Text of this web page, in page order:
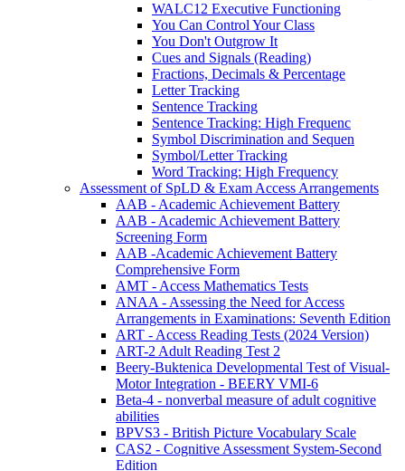
WALC12 Executive Functioning
You Can Control Your Class
You Don't Outgrow It
Cues and Signals (Reading)
Fractions, Decimals & Percentage
Letter Tracking
Sentence Tracking
Sentence Tracking: High Frequenc
Symbol Discrimination and Sequen
Symbol/Letter Tracking
Word Tracking: High Frequency
Assessment of SpLD & Exam Access Arrangements
AAB - Academic Achievement Battery
AAB - Academic Achievement Battery
Screening Form
AAB -Academic Achievement Battery
Comprehensive Form
AMT - Access Mathematics Tests
ANAA - Assessing the Need for Access
Arrangements in Examinations: Seventh Edition
ART - Access Reading Tests (2024 Version)
ART-2 Adult Reading Test 2
Beery-Buktenica Developmental Test of Visual-
Motor Integration - BEERY VMI-6
Beta-4 - nonverbal measure of adult cognitive
abilities
BPVS3 - British Picture Vocabulary Scale
CAS2 - Cognitive Assessment System-Second
Edition